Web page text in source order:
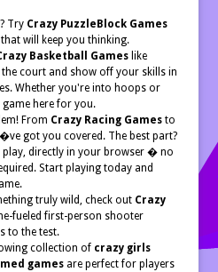
Try Crazy PuzzleBlock Games
will keep you thinking.
Basketball Games like
the court and show off your skills in
Whether you're into hoops or
here for you.
From Crazy Racing Games to
got you covered. The best part?
play, directly in your browser � no
Start playing today and
truly wild, check out Crazy
fueled first-person shooter
to the test.
collection of crazy girls
games are perfect for players